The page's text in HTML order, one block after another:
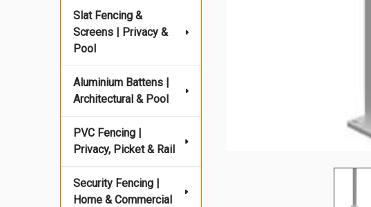
Slat Fencing &
Screens | Privacy &
Pool
Aluminium Battens |
Architectural & Pool
PVC Fencing |
Privacy, Picket & Rail
Security Fencing |
Home & Commercial